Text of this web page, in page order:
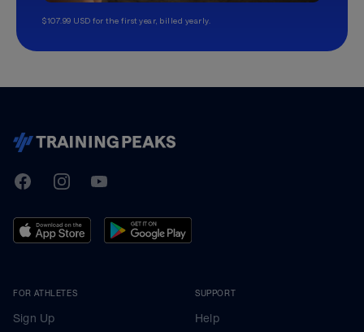
$107.99 USD for the first year, billed yearly.
TrainingPeaks
FacebookInstagramYoutube
FOR ATHLETES
Sign Up
SUPPORT
Help